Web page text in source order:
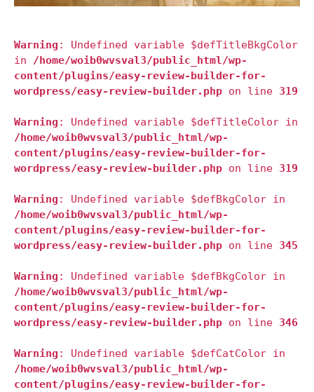
Warning : Undefined variable $defTitleBkgColor
in /home/woib0wvsval3/public_html/wp-
content/plugins/easy-review-builder-for-
wordpress/easy-review-builder.php on line 319
Warning : Undefined variable $defTitleColor in
/home/woib0wvsval3/public_html/wp-
content/plugins/easy-review-builder-for-
wordpress/easy-review-builder.php on line 319
Warning : Undefined variable $defBkgColor in
/home/woib0wvsval3/public_html/wp-
content/plugins/easy-review-builder-for-
wordpress/easy-review-builder.php on line 345
Warning : Undefined variable $defBkgColor in
/home/woib0wvsval3/public_html/wp-
content/plugins/easy-review-builder-for-
wordpress/easy-review-builder.php on line 346
Warning : Undefined variable $defCatColor in
/home/woib0wvsval3/public_html/wp-
content/plugins/easy-review-builder-for-